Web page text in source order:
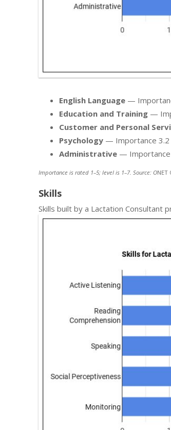
English Language —
Education and Training —
Customer and Personal
Psychology — Importance 3.2
Administrative — Importance
Importance is rated 1–5; level is 1–7. Source: O
Skills
Skills built by a Lactation